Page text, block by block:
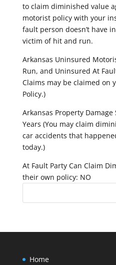
to claim diminished value
motorist policy with your
fault person doesn’t have
victim of hit and run.
Arkansas Uninsured
Run, and Uninsured At
Claims may be claimed on
Policy.)
Arkansas Property
Years (You may claim
car accidents that
today.)
At Fault Party Can Claim
their own policy: NO
Home